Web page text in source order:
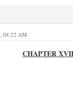
08:22 AM
CHAPTER